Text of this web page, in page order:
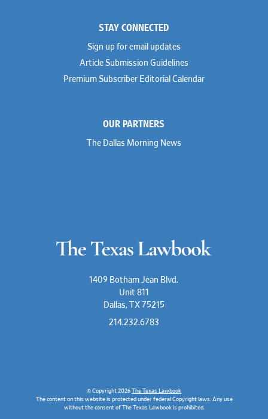
STAY CONNECTED
Sign up for email updates
Article Submission Guidelines
Premium Subscriber Editorial Calendar
OUR PARTNERS
The Dallas Morning News
1409 Botham Jean Blvd.
Unit 811
Dallas, TX 75215
214.232.6783
© Copyright 2026 The Texas Lawbook
The content on this website is protected under federal Copyright laws. Any use
without the consent of The Texas Lawbook is prohibited.